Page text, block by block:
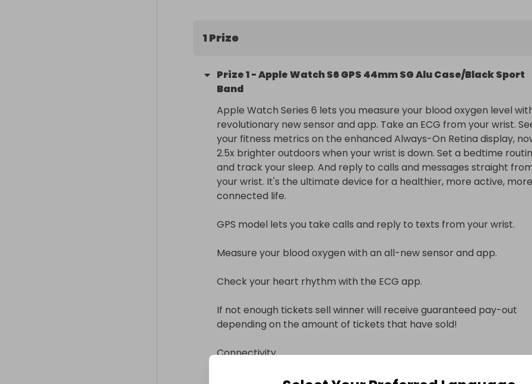
1 Prize
Prize1-Apple Watch S6 GPS 44mm SG Alu Case/Black Sport
Band
Apple Watch Series 6 lets you measure your blood oxygen level
revolutionary new sensor and app. Take an ECG from your wrist.
your fitness metrics on the enhanced Always-On Retina display,
2.5x brighter outdoors when your wrist is down. Set a bedtime
and track your sleep. And reply to calls and messages straight
your wrist. It's the ultimate device for a healthier, more active, more
connected life.
GPS model lets you take calls and reply to texts from your wrist.
Measure your blood oxygen with an all-new sensor and app.
Check your heart rhythm with the ECG app.
If not enough tickets sell winner will receive guaranteed pay-out
depending on the amount of tickets that have sold!
Connectivity